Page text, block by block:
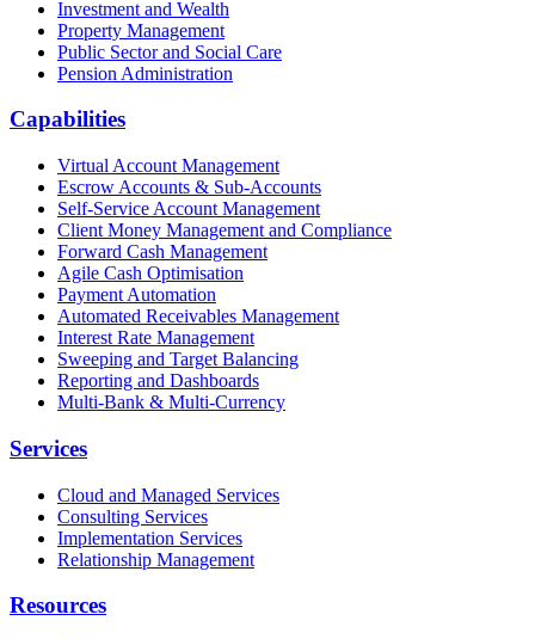
Investment and Wealth
Property Management
Public Sector and Social Care
Pension Administration
Capabilities
Virtual Account Management
Escrow Accounts & Sub-Accounts
Self-Service Account Management
Client Money Management and Compliance
Forward Cash Management
Agile Cash Optimisation
Payment Automation
Automated Receivables Management
Interest Rate Management
Sweeping and Target Balancing
Reporting and Dashboards
Multi-Bank & Multi-Currency
Services
Cloud and Managed Services
Consulting Services
Implementation Services
Relationship Management
Resources